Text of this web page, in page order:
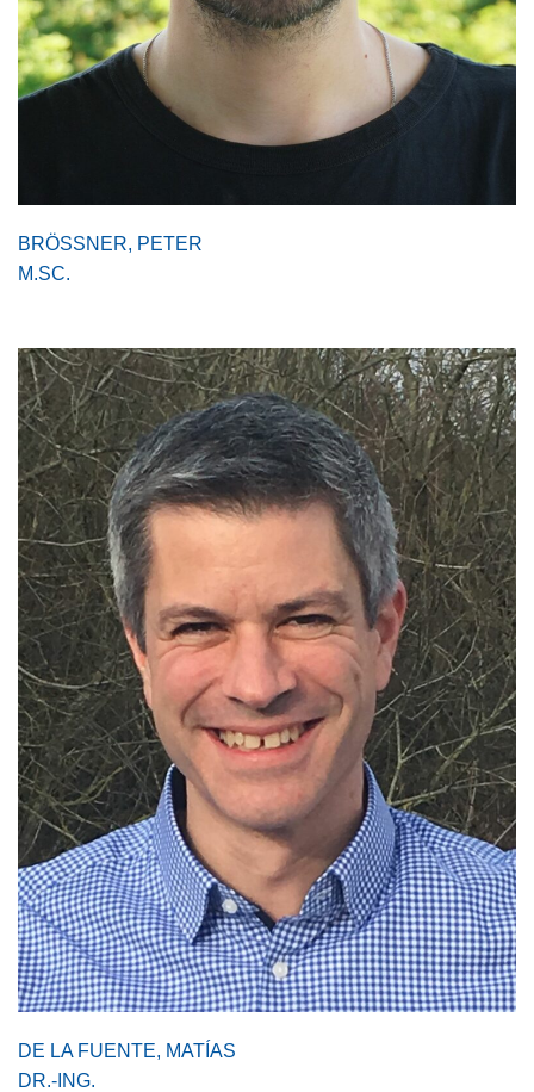
BRÖSSNER, PETER
M.SC.
DE LA FUENTE, MATÍAS
DR.-ING.